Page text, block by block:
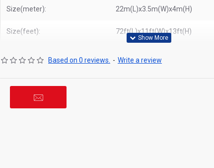
Size(meter): 22m(L)x3.5m(W)x4m(H)
Size(feet): 72ft(L)x11ft(W)x13ft(H)
Based on 0 reviews. - Write a review